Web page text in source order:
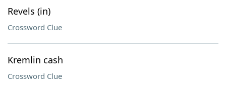
Our Brands
Revels (in)
Crossword Clue
Kremlin cash
Crossword Clue